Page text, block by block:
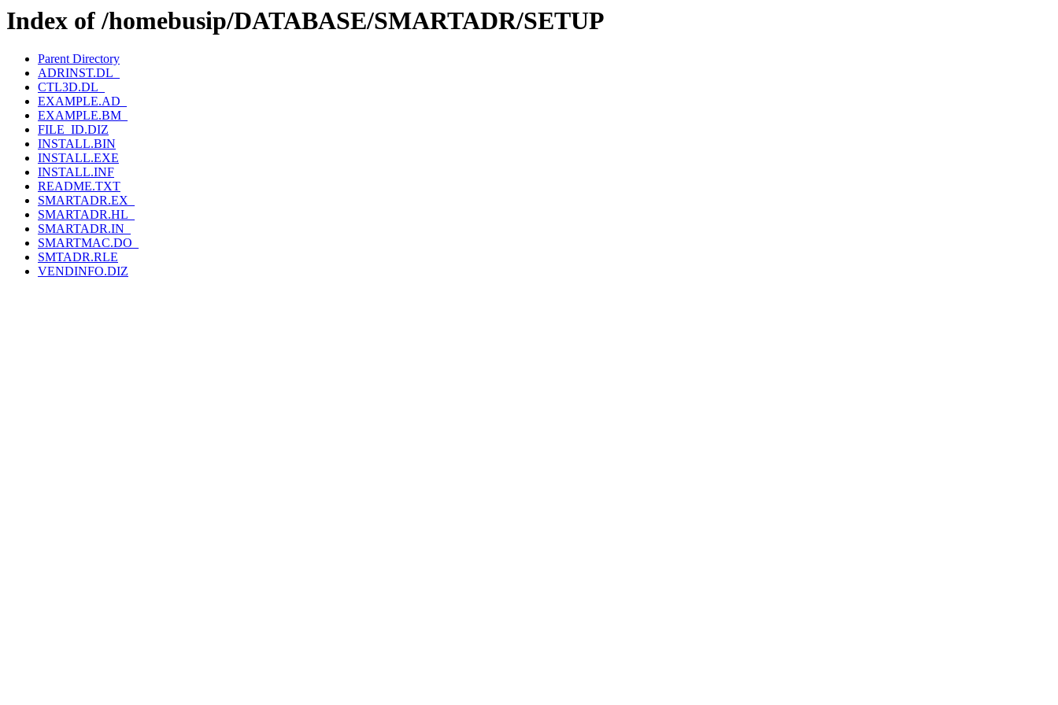
Index of /homebusip/DATABASE/SMARTADR/SETUP
Parent Directory
ADRINST.DL_
CTL3D.DL_
EXAMPLE.AD_
EXAMPLE.BM_
FILE_ID.DIZ
INSTALL.BIN
INSTALL.EXE
INSTALL.INF
README.TXT
SMARTADR.EX_
SMARTADR.HL_
SMARTADR.IN_
SMARTMAC.DO_
SMTADR.RLE
VENDINFO.DIZ